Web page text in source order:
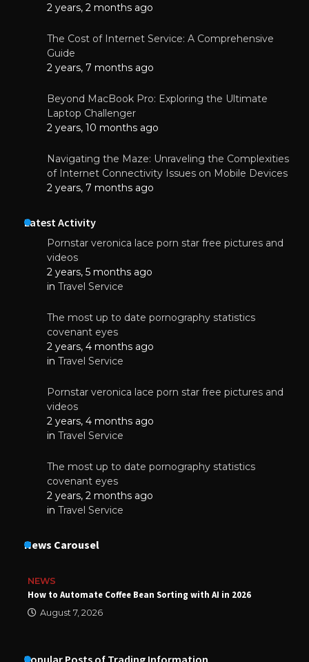
2 years, 2 months ago
The Cost of Internet Service: A Comprehensive
Guide
2 years, 7 months ago
Beyond MacBook Pro: Exploring the Ultimate
Laptop Challenger
2 years, 10 months ago
Navigating the Maze: Unraveling the Complexities
of Internet Connectivity Issues on Mobile Devices
2 years, 7 months ago
Latest Activity
Pornstar veronica lace porn star free pictures and
videos
2 years, 5 months ago
in Travel Service
The most up to date pornography statistics
covenant eyes
2 years, 4 months ago
in Travel Service
Pornstar veronica lace porn star free pictures and
videos
2 years, 4 months ago
in Travel Service
The most up to date pornography statistics
covenant eyes
2 years, 2 months ago
in Travel Service
News Carousel
NEWS
How to Automate Coffee Bean Sorting with AI in 2026
August 7, 2026
Popular Posts of Trading Information